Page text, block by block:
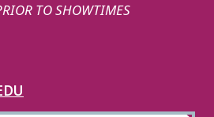
TO SHOWTIMES